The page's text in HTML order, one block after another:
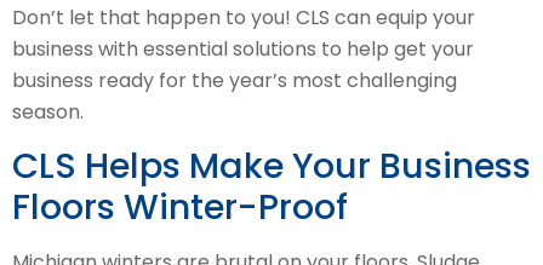
Don’t let that happen to you! CLS can equip your
business with essential solutions to help get your
business ready for the year’s most challenging
season.
CLS Helps Make Your Business
Floors Winter-Proof